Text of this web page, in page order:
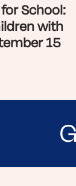
School:
with
15
e-